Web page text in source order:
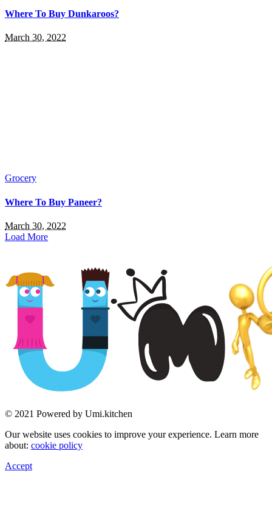
Where To Buy Dunkaroos?
March 30, 2022
Grocery
Where To Buy Paneer?
March 30, 2022
Load More
© 2021 Powered by Umi.kitchen
Our website uses cookies to improve your experience. Learn more
about: cookie policy
Accept